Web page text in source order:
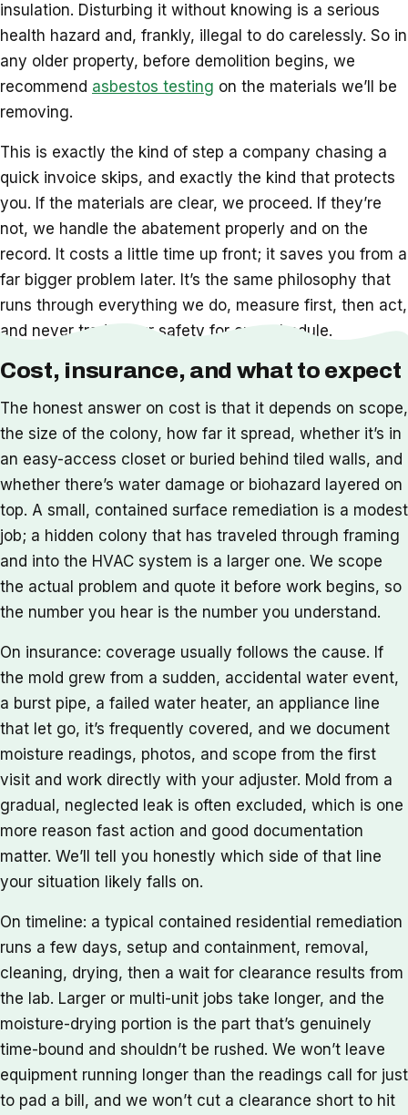
insulation. Disturbing it without knowing is a serious
health hazard and, frankly, illegal to do carelessly. So in
any older property, before demolition begins, we
recommend asbestos testing on the materials we’ll be
removing.
This is exactly the kind of step a company chasing a
quick invoice skips, and exactly the kind that protects
you. If the materials are clear, we proceed. If they’re
not, we handle the abatement properly and on the
record. It costs a little time up front; it saves you from a
far bigger problem later. It’s the same philosophy that
runs through everything we do, measure first, then act,
and never trade your safety for our schedule.
Cost, insurance, and what to expect
The honest answer on cost is that it depends on scope,
the size of the colony, how far it spread, whether it’s in
an easy-access closet or buried behind tiled walls, and
whether there’s water damage or biohazard layered on
top. A small, contained surface remediation is a modest
job; a hidden colony that has traveled through framing
and into the HVAC system is a larger one. We scope
the actual problem and quote it before work begins, so
the number you hear is the number you understand.
On insurance: coverage usually follows the cause. If
the mold grew from a sudden, accidental water event,
a burst pipe, a failed water heater, an appliance line
that let go, it’s frequently covered, and we document
moisture readings, photos, and scope from the first
visit and work directly with your adjuster. Mold from a
gradual, neglected leak is often excluded, which is one
more reason fast action and good documentation
matter. We’ll tell you honestly which side of that line
your situation likely falls on.
On timeline: a typical contained residential remediation
runs a few days, setup and containment, removal,
cleaning, drying, then a wait for clearance results from
the lab. Larger or multi-unit jobs take longer, and the
moisture-drying portion is the part that’s genuinely
time-bound and shouldn’t be rushed. We won’t leave
equipment running longer than the readings call for just
to pad a bill, and we won’t cut a clearance short to hit